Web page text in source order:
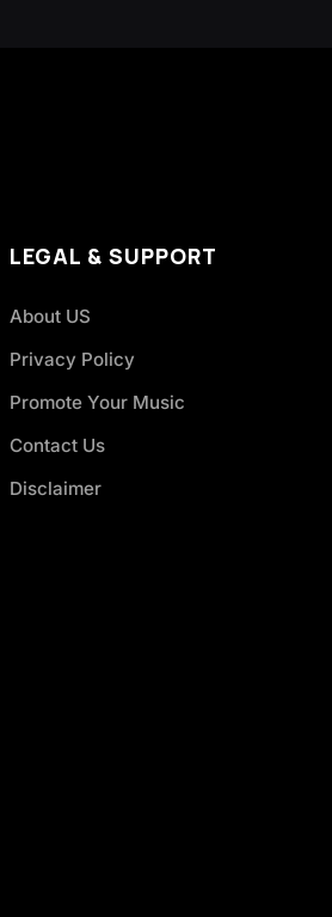
LEGAL & SUPPORT
About US
Privacy Policy
Promote Your Music
Contact Us
Disclaimer